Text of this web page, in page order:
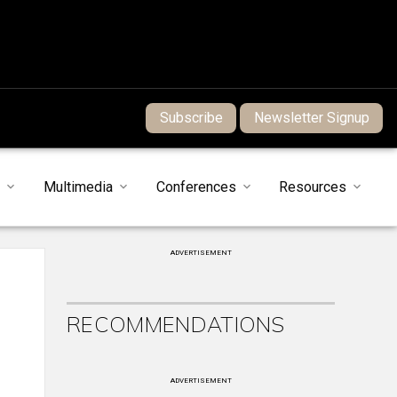
Subscribe Newsletter Signup
Multimedia Conferences Resources
ADVERTISEMENT
RECOMMENDATIONS
ADVERTISEMENT